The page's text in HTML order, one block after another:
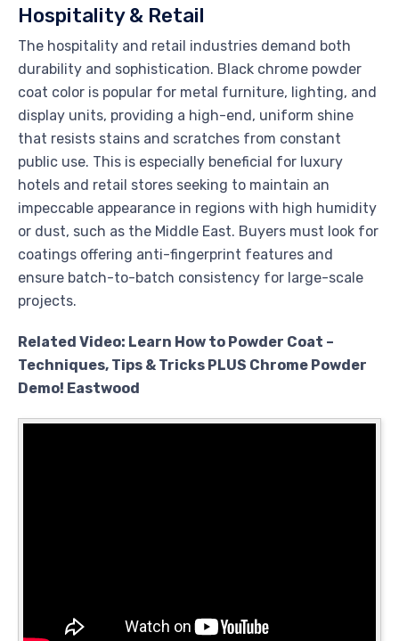
Hospitality & Retail
The hospitality and retail industries demand both
durability and sophistication. Black chrome powder
coat color is popular for metal furniture, lighting, and
display units, providing a high-end, uniform shine
that resists stains and scratches from constant
public use. This is especially beneficial for luxury
hotels and retail stores seeking to maintain an
impeccable appearance in regions with high humidity
or dust, such as the Middle East. Buyers must look for
coatings offering anti-fingerprint features and
ensure batch-to-batch consistency for large-scale
projects.
Related Video: Learn How to Powder Coat –
Techniques, Tips & Tricks PLUS Chrome Powder
Demo! Eastwood